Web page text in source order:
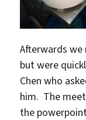
Afterwards
but were
Chen who
him. The
the